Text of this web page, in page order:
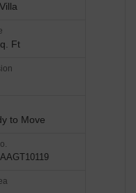
Ft
to Move